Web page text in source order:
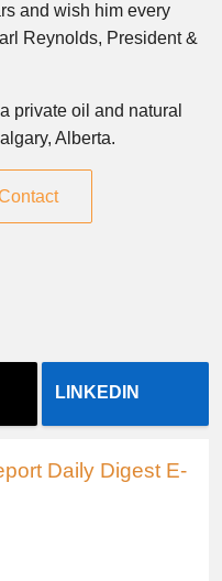
and wish him every
Reynolds, President &
private oil and natural
Alberta.
LINKEDIN
Daily Digest E-